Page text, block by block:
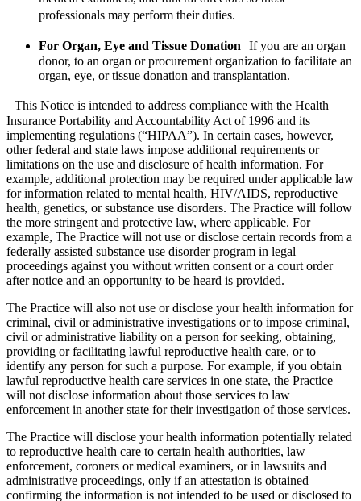
professionals may perform their duties.
For Organ, Eye and Tissue Donation If you are an organ
donor, to an organ or procurement organization to facilitate an
organ, eye, or tissue donation and transplantation.
This Notice is intended to address compliance with the Health
Insurance Portability and Accountability Act of 1996 and its
implementing regulations (“HIPAA”). In certain cases, however,
other federal and state laws impose additional requirements or
limitations on the use and disclosure of health information. For
example, additional protection may be required under applicable law
for information related to mental health, HIV/AIDS, reproductive
health, genetics, or substance use disorders. The Practice will follow
the more stringent and protective law, where applicable. For
example, The Practice will not use or disclose certain records from a
federally assisted substance use disorder program in legal
proceedings against you without written consent or a court order
after notice and an opportunity to be heard is provided.
The Practice will also not use or disclose your health information for
criminal, civil or administrative investigations or to impose criminal,
civil or administrative liability on a person for seeking, obtaining,
providing or facilitating lawful reproductive health care, or to
identify any person for such a purpose. For example, if you obtain
lawful reproductive health care services in one state, the Practice
will not disclose information about those services to law
enforcement in another state for their investigation of those services.
The Practice will disclose your health information potentially related
to reproductive health care to certain health authorities, law
enforcement, coroners or medical examiners, or in lawsuits and
administrative proceedings, only if an attestation is obtained
confirming the information is not intended to be used or disclosed to